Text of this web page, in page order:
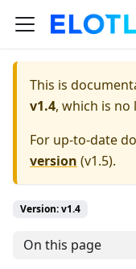
This is
v1.4, which is
For up-to-date
version (v1.5).
Version: v1.4
On this page